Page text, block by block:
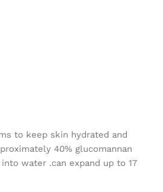
to keep skin hydrated and
40% glucomannan
water .can expand up to 17